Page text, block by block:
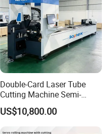
Double-Card Laser Tube
Cutting Machine Semi-
Automated Cutting Machine
Manufacturer
US$10,800.00